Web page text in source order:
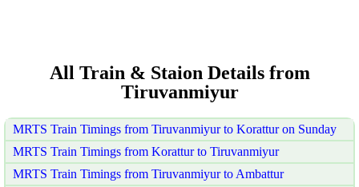
All Train & Staion Details from
Tiruvanmiyur
MRTS Train Timings from Tiruvanmiyur to Korattur on Sunday
MRTS Train Timings from Korattur to Tiruvanmiyur
MRTS Train Timings from Tiruvanmiyur to Ambattur